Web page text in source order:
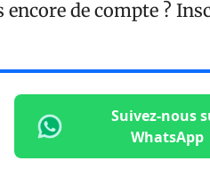
encore de compte ?
Suivez-nous
WhatsApp